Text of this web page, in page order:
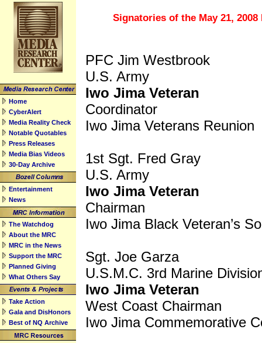
Home
CyberAlert
Media Reality Check
Notable Quotables
Press Releases
Media Bias Videos
30-Day Archive
Entertainment
News
The Watchdog
About the MRC
MRC in the News
Support the MRC
Planned Giving
What Others Say
Take Action
Gala and DisHonors
Best of NQ Archive
Signatories of the May 21,
PFC Jim Westbrook
U.S. Army
Iwo Jima Veteran
Coordinator
Iwo Jima Veterans Reunion
1st Sgt. Fred Gray
U.S. Army
Iwo Jima Veteran
Chairman
Iwo Jima Black Veteran’s
Sgt. Joe Garza
U.S.M.C. 3rd Marine
Iwo Jima Veteran
West Coast Chairman
Iwo Jima Commemorative